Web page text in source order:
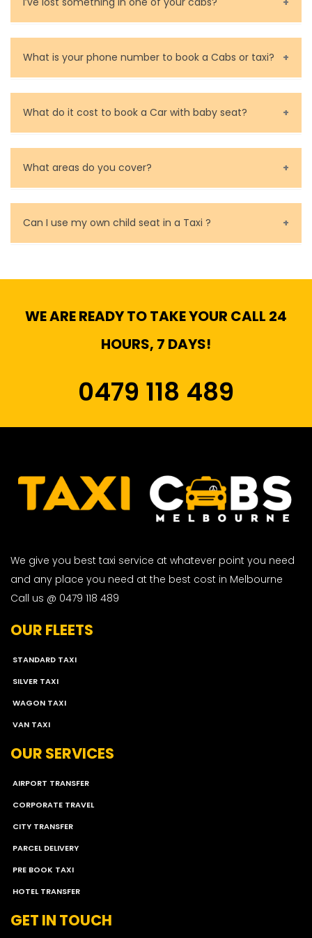
calculate a guide price for the desired taxi ride in
You can contact us as soon as possible. Our drivers
are very responsible in taking care of your lost
property.
What is your phone number to book a Cabs or taxi?
Call us for bookings on 0479 118 489.
What do it cost to book a Car with baby seat?
Baby Seat cost you 15$ extra on top of the fare.
What areas do you cover?
We cover all metropolitan, suburban and country side
of Melbourne.
Can I use my own child seat in a Taxi ?
WE ARE READY TO TAKE YOUR CALL 24
HOURS, 7 DAYS!
0479 118 489
We give you best taxi service at whatever point you need
and any place you need at the best cost in Melbourne
Call us @ 0479 118 489
OUR FLEETS
STANDARD TAXI
SILVER TAXI
WAGON TAXI
VAN TAXI
OUR SERVICES
AIRPORT TRANSFER
CORPORATE TRAVEL
CITY TRANSFER
PARCEL DELIVERY
PRE BOOK TAXI
HOTEL TRANSFER
GET IN TOUCH